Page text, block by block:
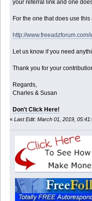
your referral link and one
For the one that does use
http://
Let us know if you need
Thank you for your
Regards,
Charles & Susan
Don't Click Here!
« Last Edit: March 01, 2019,